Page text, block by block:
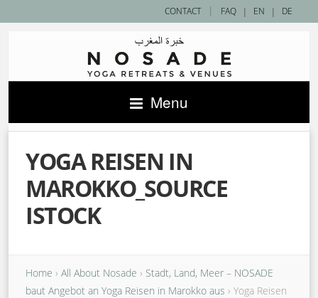
| EN | DE
CONTACT | FAQ
Menu
YOGA REISEN IN
MAROKKO_SOURCE
ISTOCK
Home › All About Nosade › Stadt, Land, Meer – NOSADE
baut Angebot an Yoga Reisen in Marokko aus › Yoga Reisen